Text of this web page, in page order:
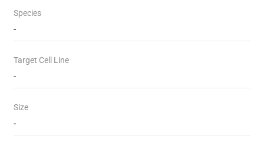
Species
-
Target Cell Line
-
Size
-